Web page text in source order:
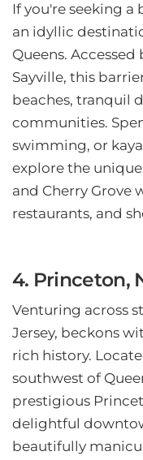
If you're seeking a
an idyllic
Queens.
Sayville, this
beaches, tranquil
communities.
swimming, or
explore the
and Cherry Grove
restaurants, and
4. Princeton,
Venturing across
Jersey, beckons
rich history.
southwest of
prestigious
delightful
beautifully